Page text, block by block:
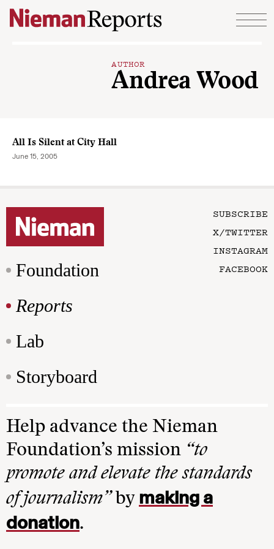
Skip to content
AUTHOR
Andrea Wood
All Is Silent at City Hall
June 15, 2005
Foundation
Reports
Lab
Storyboard
SUBSCRIBE
X/TWITTER
INSTAGRAM
FACEBOOK
Help advance the Nieman
Foundation’s mission “to
promote and elevate the standards
of journalism”by making a
donation.